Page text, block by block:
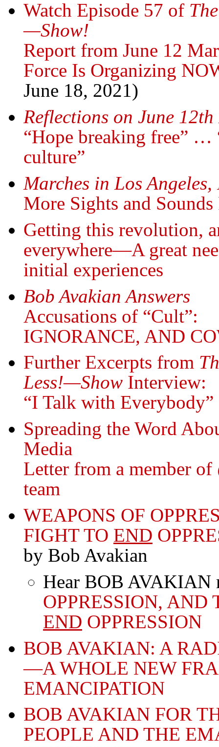
Watch Episode 57 of
—Show!
Report from June 12
Force Is Organizing
June 18, 2021)
Reflections on June
“Hope breaking free” …
culture”
Marches in Los
More Sights and
Getting this revolution,
everywhere—A great
initial experiences
Bob Avakian Answers
Accusations of “Cult”:
IGNORANCE, AND
Further Excerpts from
Less!—Show Interview:
“I Talk with
Spreading the Word
Media
Letter from a member of
team
WEAPONS OF
FIGHT TO END
by Bob Avakian
Hear BOB AVAKIAN
OPPRESSION, AND
END OPPRESSION
BOB AVAKIAN: A
—A WHOLE NEW
EMANCIPATION
BOB AVAKIAN FOR
PEOPLE AND THE